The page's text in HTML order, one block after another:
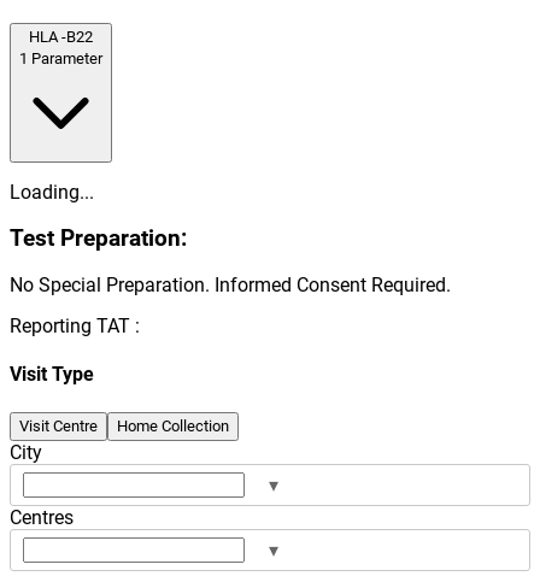
HLA -B22
1 Parameter
Loading...
Test Preparation:
No Special Preparation. Informed Consent Required.
Reporting TAT :
Visit Type
Visit Centre Home Collection
City
▾
Centres
▾